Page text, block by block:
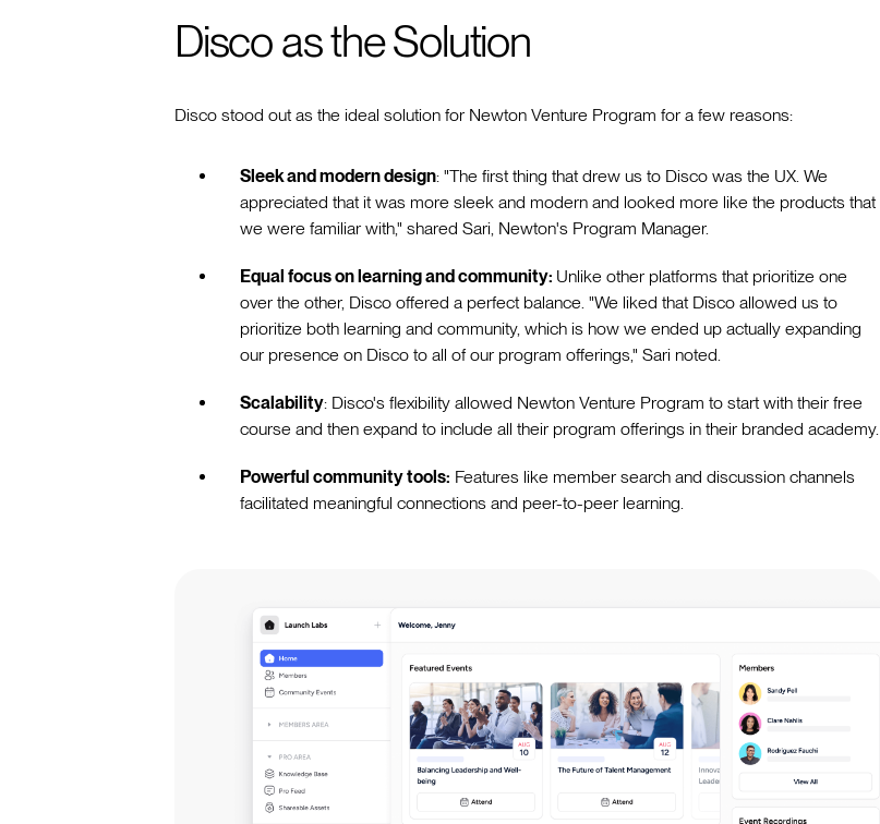
Disco as the Solution
Disco stood out as the ideal solution for Newton Venture Program for a few reasons:
Sleek and modern design: "The first thing that drew us to Disco was the UX. We
appreciated that it was more sleek and modern and looked more like the products that
we were familiar with," shared Sari, Newton's Program Manager.
Equal focus on learning and community: Unlike other platforms that prioritize one
over the other, Disco offered a perfect balance. "We liked that Disco allowed us to
prioritize both learning and community, which is how we ended up actually expanding
our presence on Disco to all of our program offerings," Sari noted.
Scalability: Disco's flexibility allowed Newton Venture Program to start with their free
course and then expand to include all their program offerings in their branded academy.
Powerful community tools: Features like member search and discussion channels
facilitated meaningful connections and peer-to-peer learning.